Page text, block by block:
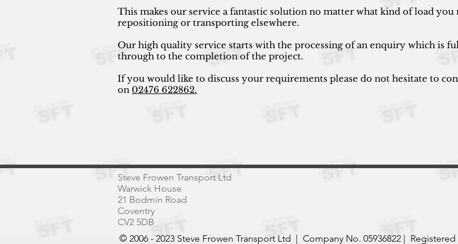
This makes our service a fantastic solution no matter what kind of load
repositioning or transporting elsewhere.
Our high quality service starts with the processing of an enquiry which is
through to the completion of the project.
If you would like to discuss your requirements please do not hesitate to
on 02476 622862.
Steve Frowen Transport Ltd
Warwick House
21 Bodmin Road
Coventry
CV2 5DB
© 2006 - 2023 Steve Frowen Transport Ltd | Company No. 05936822 |